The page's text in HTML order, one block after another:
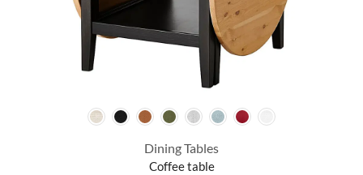
Dining Tables
Coffee table